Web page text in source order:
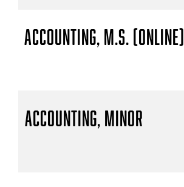
Accounting, M.S. (Online)
Accounting, Minor